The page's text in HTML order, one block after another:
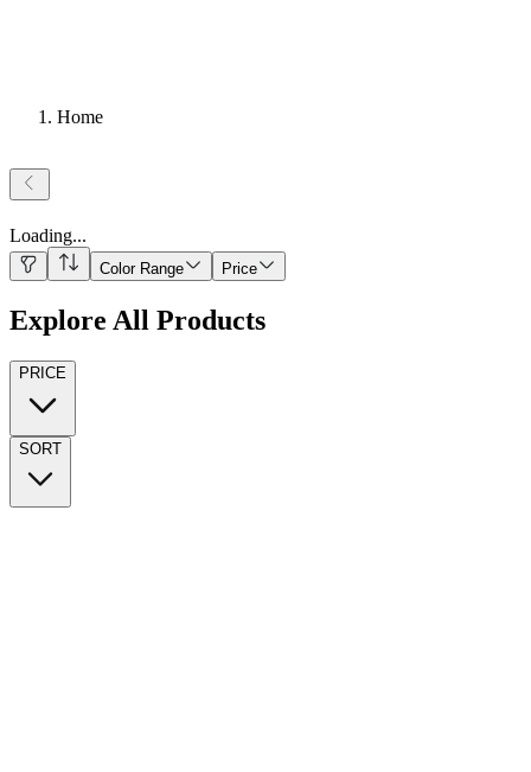
Home
Loading...
Color Range Price
Explore All Products
PRICE
SORT